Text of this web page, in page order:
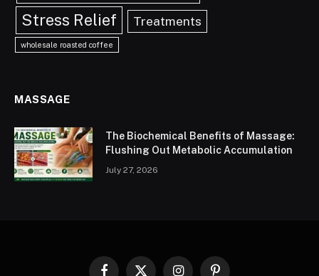
Stress Relief Treatments
wholesale roasted coffee
MASSAGE
The Biochemical Benefits of Massage:
Flushing Out Metabolic Accumulation
July 27, 2026